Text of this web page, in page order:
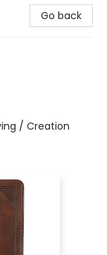
Go back
/ Creation